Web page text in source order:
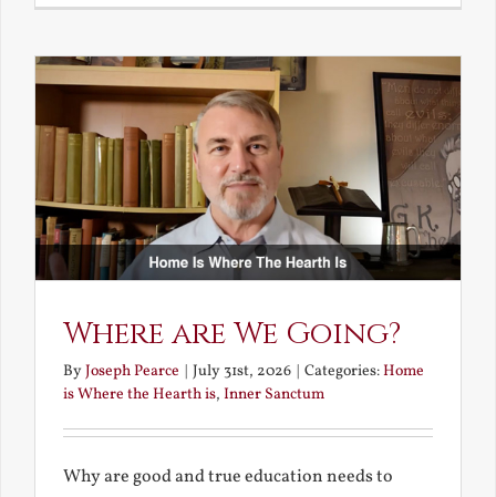
Where are We Going?
ByJoseph Pearce July 31st, 2026 Categories:Home
is Where the Hearth is, Inner Sanctum
Why are good and true education needs to